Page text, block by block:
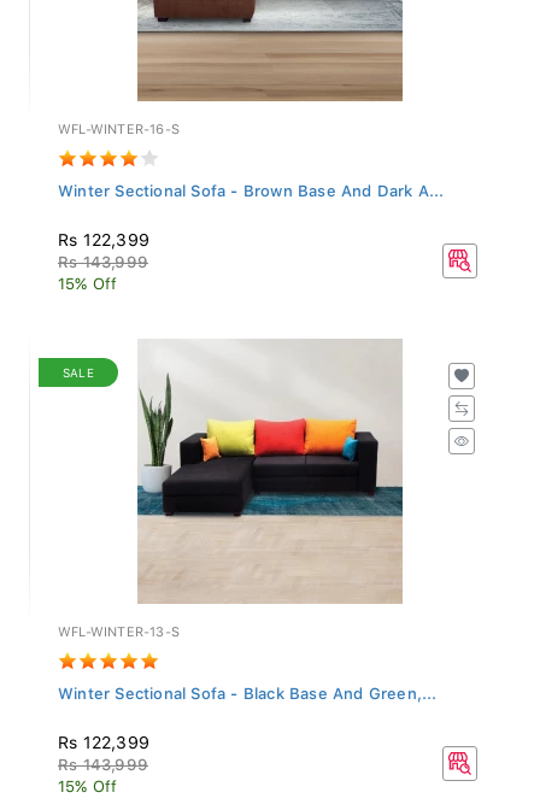
WFL-WINTER-16-S
Winter Sectional Sofa - Brown Base And Dark A...
Rs 122,399
Rs 143,999
15% Off
SALE
WFL-WINTER-13-S
Winter Sectional Sofa - Black Base And Green,...
Rs 122,399
Rs 143,999
15% Off